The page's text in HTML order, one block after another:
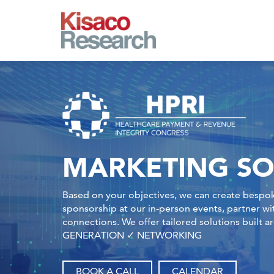
MARKETING
Based on your objectives, we can create
sponsorship at our in-person events, partner
connections. We offer tailored solutions built
GENERATION ✓ NETWORKING
BOOK A CALL CALENDAR